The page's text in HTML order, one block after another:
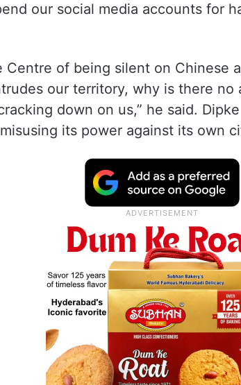
our social media accounts for
Centre of being silent on Chinese
our territory, why is there no
down on us,” he said.
its power against its own